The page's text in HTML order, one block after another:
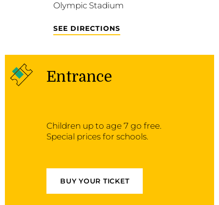
Olympic Stadium
SEE DIRECTIONS
Entrance
Children up to age 7 go free.
Special prices for schools.
BUY YOUR TICKET